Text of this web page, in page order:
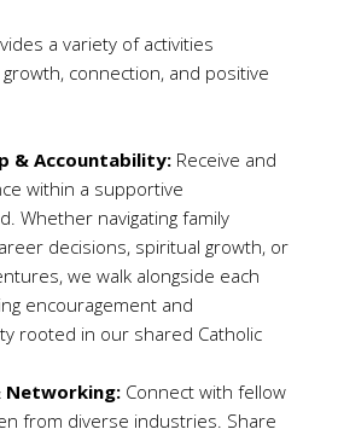
a variety of activities
connection, and positive
& Accountability: Receive and
within a supportive
Whether navigating family
decisions, spiritual growth, or
we walk alongside each
encouragement and
rooted in our shared Catholic
Networking: Connect with fellow
from diverse industries. Share